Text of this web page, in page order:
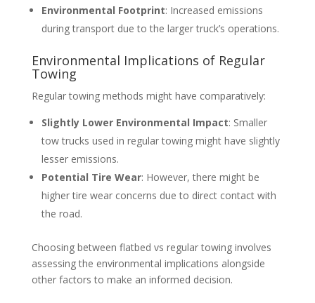
Environmental Footprint: Increased emissions
during transport due to the larger truck’s operations.
Environmental Implications of Regular
Towing
Regular towing methods might have comparatively:
Slightly Lower Environmental Impact: Smaller
tow trucks used in regular towing might have slightly
lesser emissions.
Potential Tire Wear: However, there might be
higher tire wear concerns due to direct contact with
the road.
Choosing between flatbed vs regular towing involves
assessing the environmental implications alongside
other factors to make an informed decision.